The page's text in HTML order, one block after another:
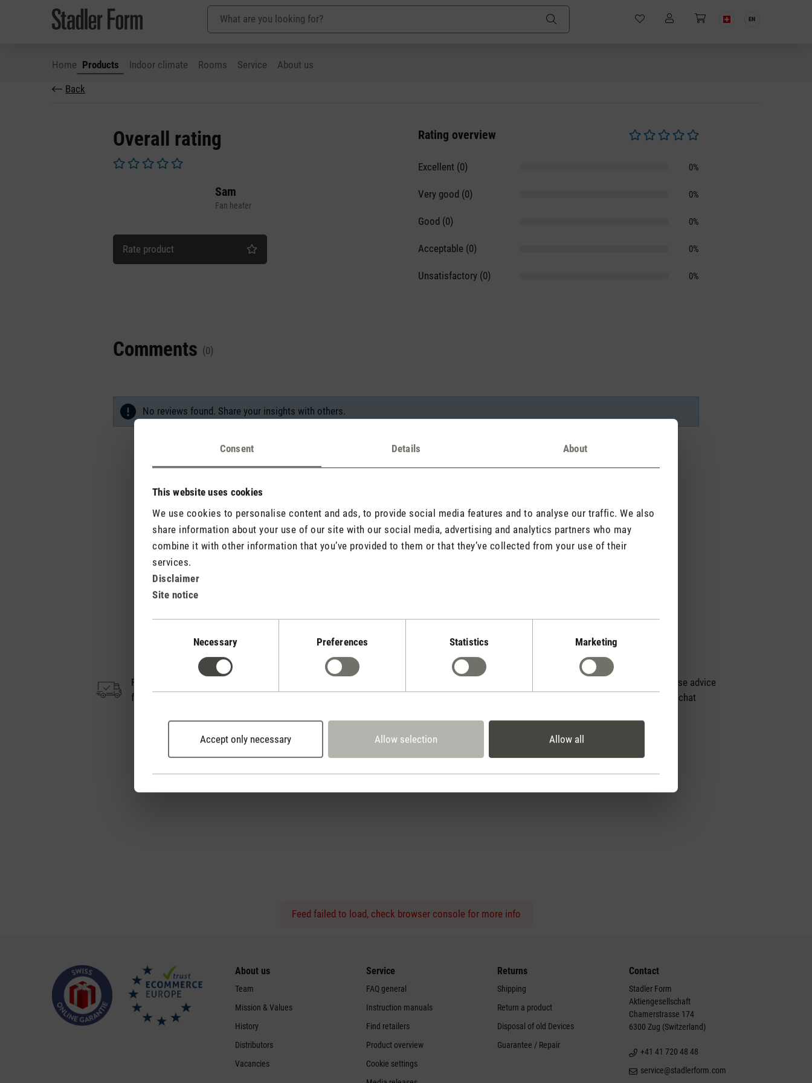
Consent Details About
This website uses cookies
We use cookies to personalise content and ads, to provide social media features and to analyse our traffic. We also
share information about your use of our site with our social media, advertising and analytics partners who may
combine it with other information that you’ve provided to them or that they’ve collected from your use of their
services.
Disclaimer
Site notice
Necessary Preferences Statistics Marketing
Accept only necessary Allow selection Allow all
to main content
Skip to search
Skip to main navigation
EN
Home Products Indoor climate Rooms Service
About us
Back
Overall rating
Sam
Fan heater
Rate product
Rating overview
Excellent (0) 0%
Very good (0) 0%
Good (0) 0%
Acceptable (0) 0%
Unsatisfactory (0) 0%
Comments (0)
No reviews found. Share your insights with others.
Free shipping
from CHF 50
Personal purchase advice
by phone or live chat
Feed failed to load, check browser console for more info
About us
Team
Mission & Values
History
Distributors
Vacancies
Service
FAQ general
Instruction manuals
Find retailers
Product overview
Cookie settings
Returns
Shipping
Return a product
Disposal of old Devices
Guarantee / Repair
Contact
Stadler Form
Aktiengesellschaft
Chamerstrasse 174
6300 Zug (Switzerland)
+41 41 720 48 48
service@stadlerform.com